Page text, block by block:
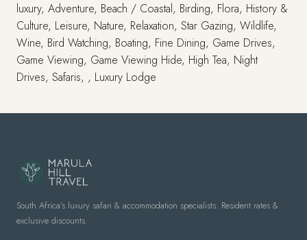
luxury, Adventure, Beach / Coastal, Birding, Flora, History &
Culture, Leisure, Nature, Relaxation, Star Gazing, Wildlife,
Wine, Bird Watching, Boating, Fine Dining, Game Drives,
Game Viewing, Game Viewing Hide, High Tea, Night
Drives, Safaris, , Luxury Lodge
South Africa's luxury safari & accommodation specialists. Resident rates &
exclusive discounts.